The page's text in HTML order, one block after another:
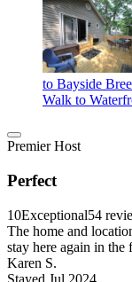
to Bayside
Walk to
Premier Host
Perfect
10Exceptional54
The home and
stay here again in the
Karen S.
Stayed Jul 2024